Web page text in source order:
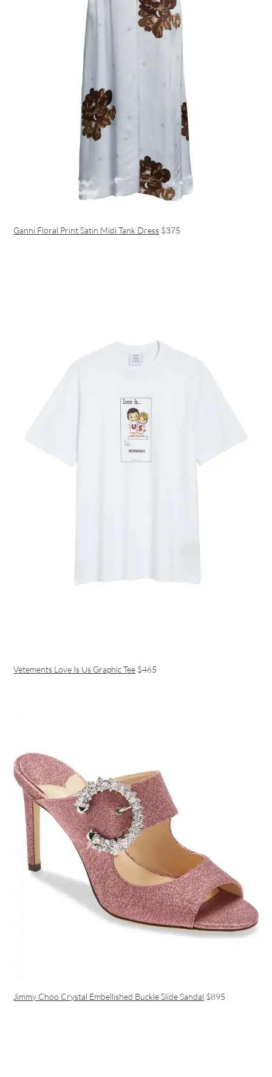
Ganni Floral Print Satin Midi Tank Dress $375
Vetements Love Is Us Graphic Tee $465
Jimmy Choo Crystal Embellished Buckle Slide Sandal $895